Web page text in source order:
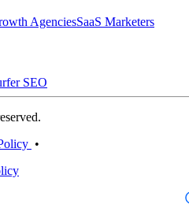
AgenciesSaaS Marketers
SEO
•